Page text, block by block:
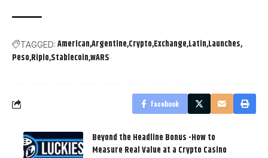
TAGGED: AmericanArgentine Crypto Exchange Latin Launches
Peso Ripio StablecoinwARS
Facebook
Beyond the Headline Bonus -How to
Measure Real Value at a Crypto Casino